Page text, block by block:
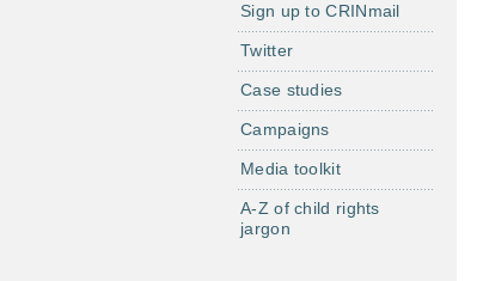
Sign up to CRINmail
Twitter
Case studies
Campaigns
Media toolkit
A-Z of child rights
jargon